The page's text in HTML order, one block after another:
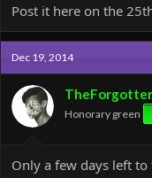
Post it here on the
Dec 19, 2014
Honorary green
Only a few days left